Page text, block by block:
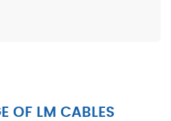
OF LM CABLES